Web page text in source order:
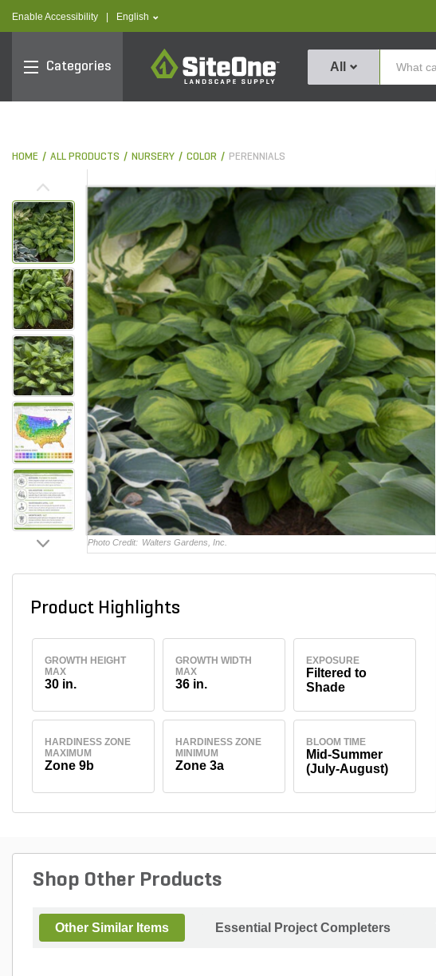
Enable Accessibility text.language
English
Categories
SiteOne
All
HOME ALL PRODUCTS NURSERY COLOR PERENNIALS
Photo Credit: Walters Gardens, Inc.
Product Highlights
GROWTH HEIGHT
MAX
30 in.
GROWTH WIDTH
MAX
36 in.
EXPOSURE
Filtered to
Shade
HARDINESS ZONE
MAXIMUM
Zone 9b
HARDINESS ZONE
MINIMUM
Zone 3a
BLOOM TIME
Mid-Summer
(July-August)
Shop Other Products
Other Similar Items Essential Project Completers